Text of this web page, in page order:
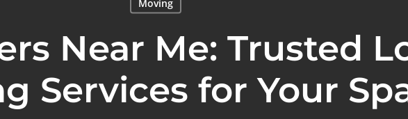
Moving
Near Me: Trusted
Services for Your